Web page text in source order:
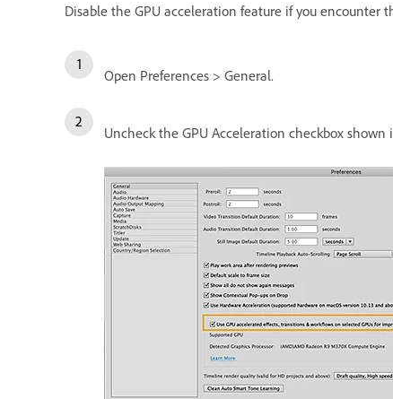
Disable the GPU acceleration feature if you encounter
Open Preferences > General.
Uncheck the GPU Acceleration checkbox